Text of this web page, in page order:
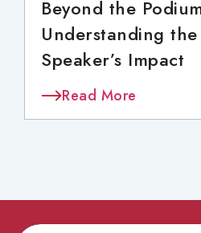
Beyond the
Understanding
Speaker’s Impact
Read More